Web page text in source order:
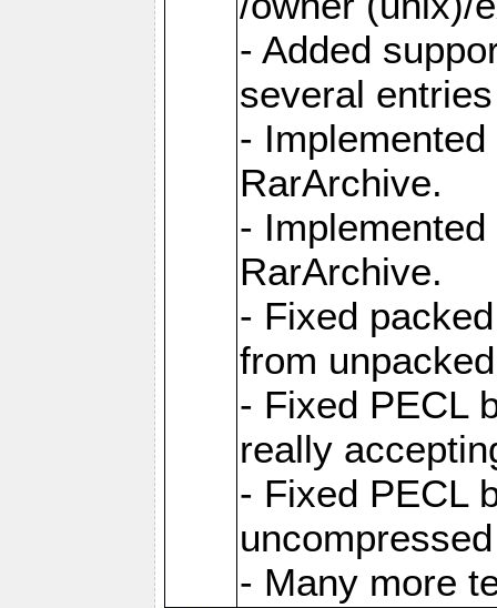
- Added
several
-
RarArchive.
-
RarArchive.
- Fixed
from
- Fixed PECL
really
- Fixed PECL
- Many more